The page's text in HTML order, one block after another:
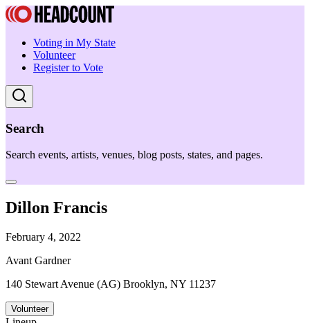
Voting in My State
Volunteer
Register to Vote
Search
Search events, artists, venues, blog posts, states, and pages.
Dillon Francis
February 4, 2022
Avant Gardner
140 Stewart Avenue (AG) Brooklyn, NY 11237
Volunteer